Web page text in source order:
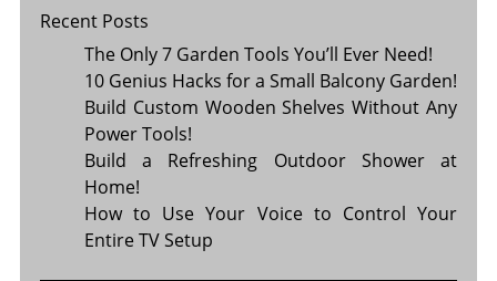
Recent Posts
The Only 7 Garden Tools You’ll Ever Need!
10 Genius Hacks for a Small Balcony Garden!
Build Custom Wooden Shelves Without Any
Power Tools!
Build a Refreshing Outdoor Shower at
Home!
How to Use Your Voice to Control Your
Entire TV Setup